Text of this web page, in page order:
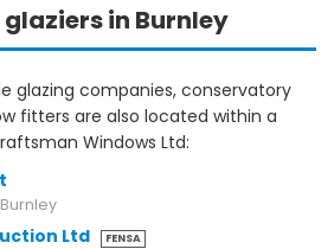
in Burnley
glazing companies, conservatory
fitters are also located within a
Windows Ltd:
Ltd FENSA